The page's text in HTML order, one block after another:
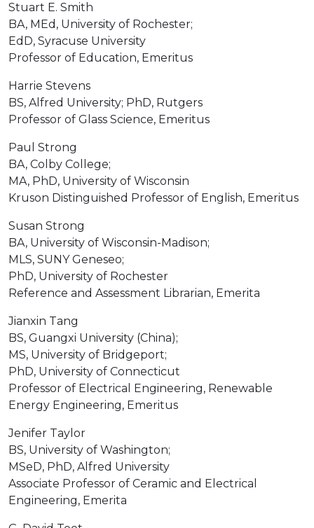
Stuart E. Smith
BA, MEd, University of Rochester;
EdD, Syracuse University
Professor of Education, Emeritus
Harrie Stevens
BS, Alfred University; PhD, Rutgers
Professor of Glass Science, Emeritus
Paul Strong
BA, Colby College;
MA, PhD, University of Wisconsin
Kruson Distinguished Professor of English, Emeritus
Susan Strong
BA, University of Wisconsin-Madison;
MLS, SUNY Geneseo;
PhD, University of Rochester
Reference and Assessment Librarian, Emerita
Jianxin Tang
BS, Guangxi University (China);
MS, University of Bridgeport;
PhD, University of Connecticut
Professor of Electrical Engineering, Renewable
Energy Engineering, Emeritus
Jenifer Taylor
BS, University of Washington;
MSeD, PhD, Alfred University
Associate Professor of Ceramic and Electrical
Engineering, Emerita